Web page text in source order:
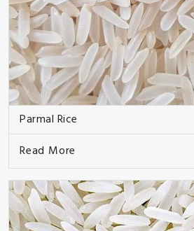
Parmal Rice
Read More